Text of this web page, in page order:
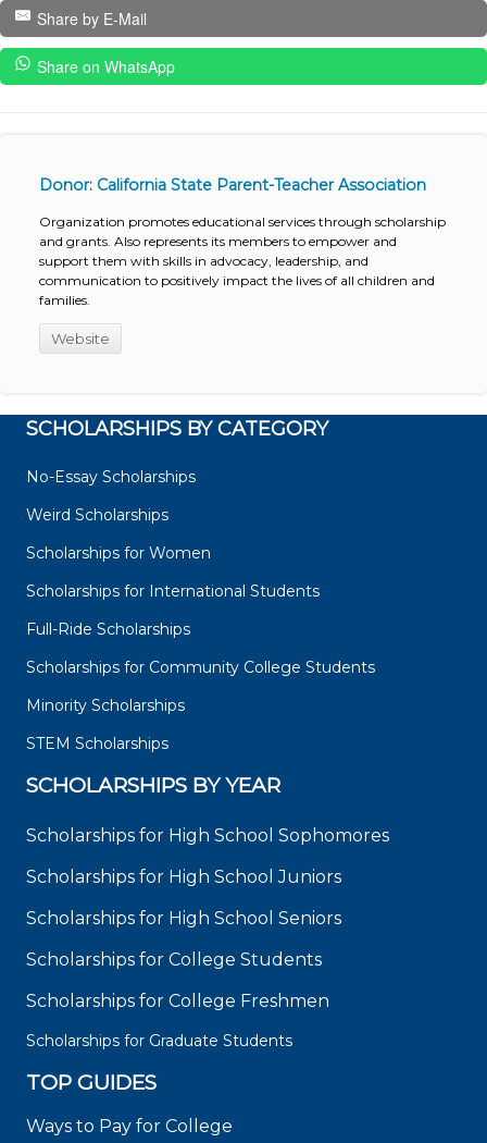
Share by E-Mail
Share on WhatsApp
Donor: California State Parent-Teacher Association
Organization promotes educational services through scholarship
and grants. Also represents its members to empower and
support them with skills in advocacy, leadership, and
communication to positively impact the lives of all children and
families.
Website
SCHOLARSHIPS BY CATEGORY
No-Essay Scholarships
Weird Scholarships
Scholarships for Women
Scholarships for International Students
Full-Ride Scholarships
Scholarships for Community College Students
Minority Scholarships
STEM Scholarships
SCHOLARSHIPS BY YEAR
Scholarships for High School Sophomores
Scholarships for High School Juniors
Scholarships for High School Seniors
Scholarships for College Students
Scholarships for College Freshmen
Scholarships for Graduate Students
TOP GUIDES
Ways to Pay for College